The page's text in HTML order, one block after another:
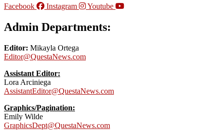
Facebook
Instagram Youtube
Admin Departments:
Editor: Mikayla Ortega
Editor@QuestaNews.com
Assistant Editor:
Lora Arciniega
AssistantEditor@QuestaNews.com
Graphics/Pagination:
Emily Wilde
GraphicsDept@QuestaNews.com